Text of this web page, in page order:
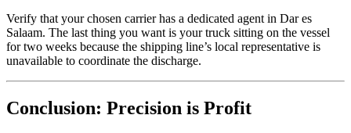
Verify that your chosen carrier has a dedicated agent in Dar es
Salaam. The last thing you want is your truck sitting on the vessel
for two weeks because the shipping line’s local representative is
unavailable to coordinate the discharge.
Conclusion: Precision is Profit